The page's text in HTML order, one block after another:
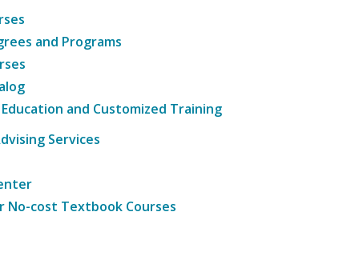
and Programs
and Customized Training
Services
No-cost Textbook Courses